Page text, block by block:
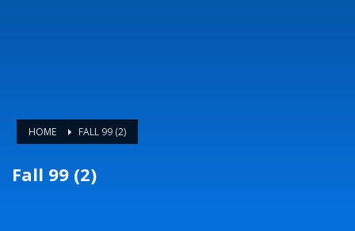
HOME FALL 99 (2)
Fall 99 (2)